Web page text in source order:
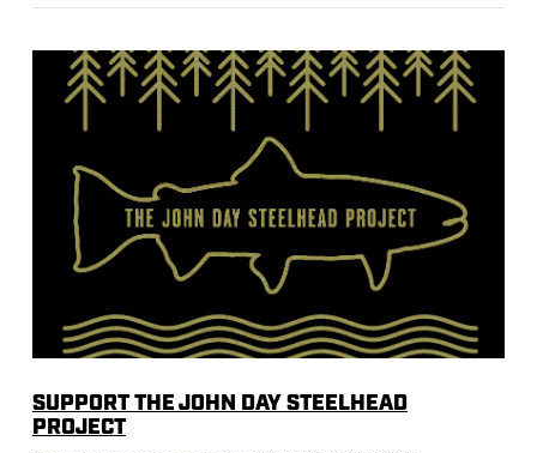
VIEW POST
SUPPORT THE JOHN DAY STEELHEAD
PROJECT